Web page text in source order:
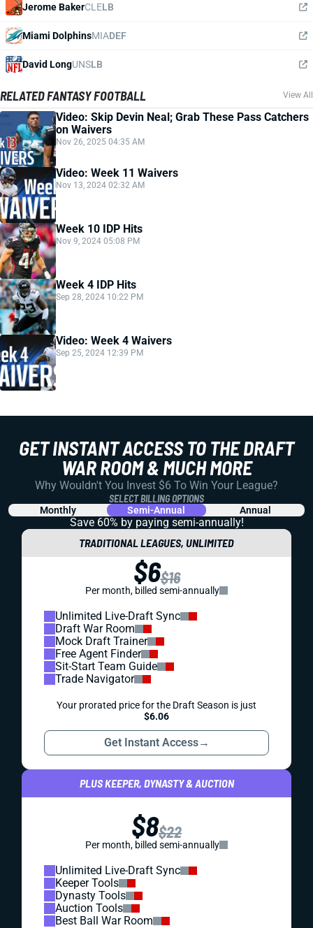
Jerome BakerCLELB
Miami DolphinsMIADEF
David LongUNSLB
RELATED FANTASY FOOTBALL View All
Video: Skip Devin Neal; Grab These Pass Catchers
on Waivers
Nov 26, 2025 04:35 AM
Video: Week 11 Waivers
Nov 13, 2024 02:32 AM
Week 10 IDP Hits
Nov 9, 2024 05:08 PM
Week 4 IDP Hits
Sep 28, 2024 10:22 PM
Video: Week 4 Waivers
Sep 25, 2024 12:39 PM
GET INSTANT ACCESS TO THE DRAFT
WAR ROOM & MUCH MORE
Why Wouldn't You Invest $6 To Win Your League?
SELECT BILLING OPTIONS
Monthly Semi-Annual Annual
Save 60% by paying semi-annually!
TRADITIONAL LEAGUES, UNLIMITED
$6$16
Per month, billed semi-annually
Unlimited Live-Draft Sync
Draft War Room
Mock Draft Trainer
Free Agent Finder
Sit-Start Team Guide
Trade Navigator
Your prorated price for the Draft Season is just
$6.06
Get Instant Access→
PLUS KEEPER, DYNASTY & AUCTION
$8$22
Per month, billed semi-annually
Unlimited Live-Draft Sync
Keeper Tools
Dynasty Tools
Auction Tools
Best Ball War Room